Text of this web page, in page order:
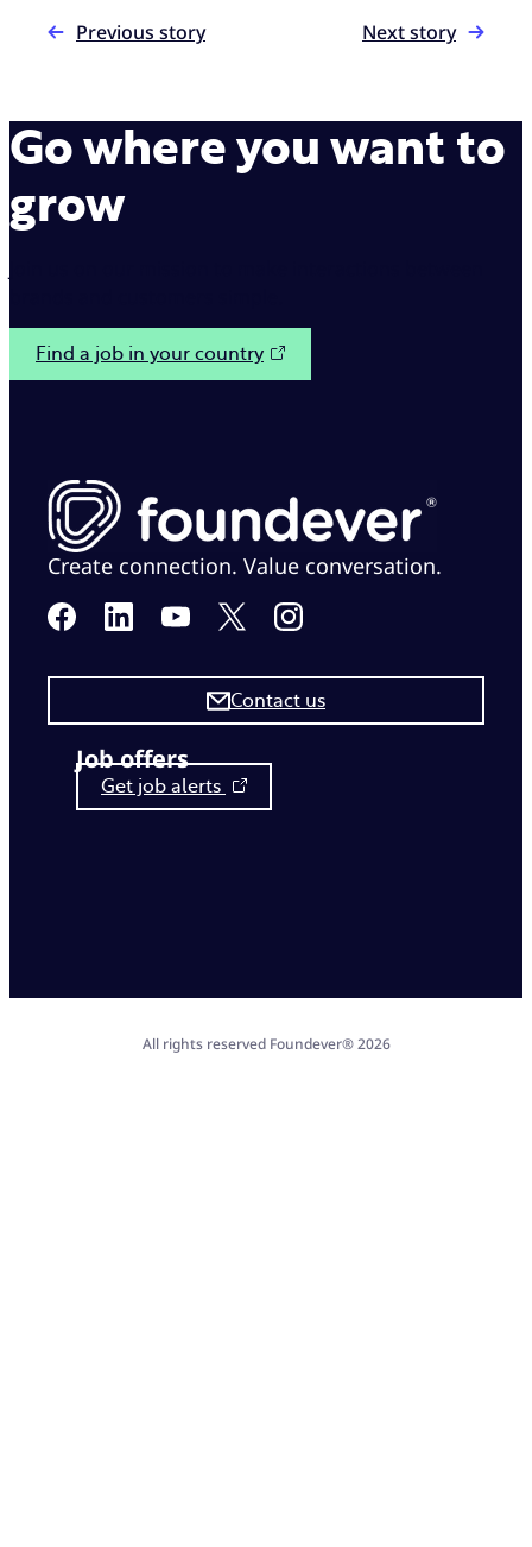
Previous story Next story
Go where you want to
grow
Find a job in your country
Create connection. Value conversation.
Job offers
Get job alerts
Contact us
All rights reserved Foundever® 2026